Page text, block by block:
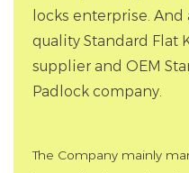
locks enterprise. And
quality Standard Flat
supplierand OEM
Padlock company.
The Company mainly